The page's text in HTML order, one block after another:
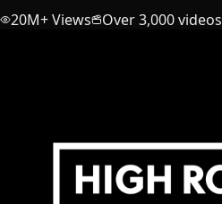
20M+ Views
Over 3,000 videos